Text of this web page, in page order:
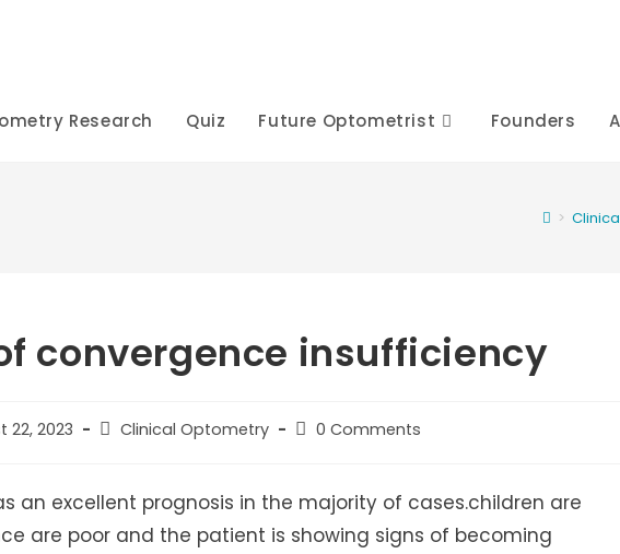
Research Quiz Future Optometrist Founders
>
convergence insufficiency
22, 2023
PostClinical Optometry
Post0 Comments
an excellent prognosis in the majority of cases.children are
are poor and the patient is showing signs of becoming